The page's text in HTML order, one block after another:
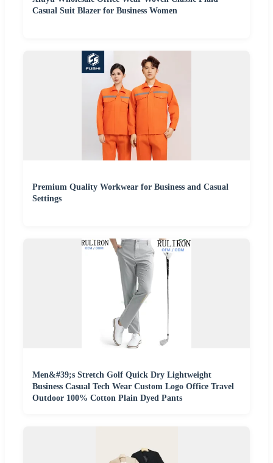
Casual Suit Blazer for Business Women
Premium Quality Workwear for Business and Casual
Settings
Men&#39;s Stretch Golf Quick Dry Lightweight
Business Casual Tech Wear Custom Logo Office Travel
Outdoor 100% Cotton Plain Dyed Pants